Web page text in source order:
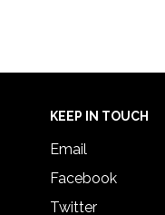
KEEP IN TOUCH
Email
Facebook
Twitter